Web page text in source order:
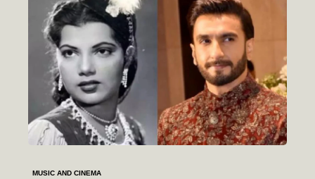
MUSIC AND CINEMA